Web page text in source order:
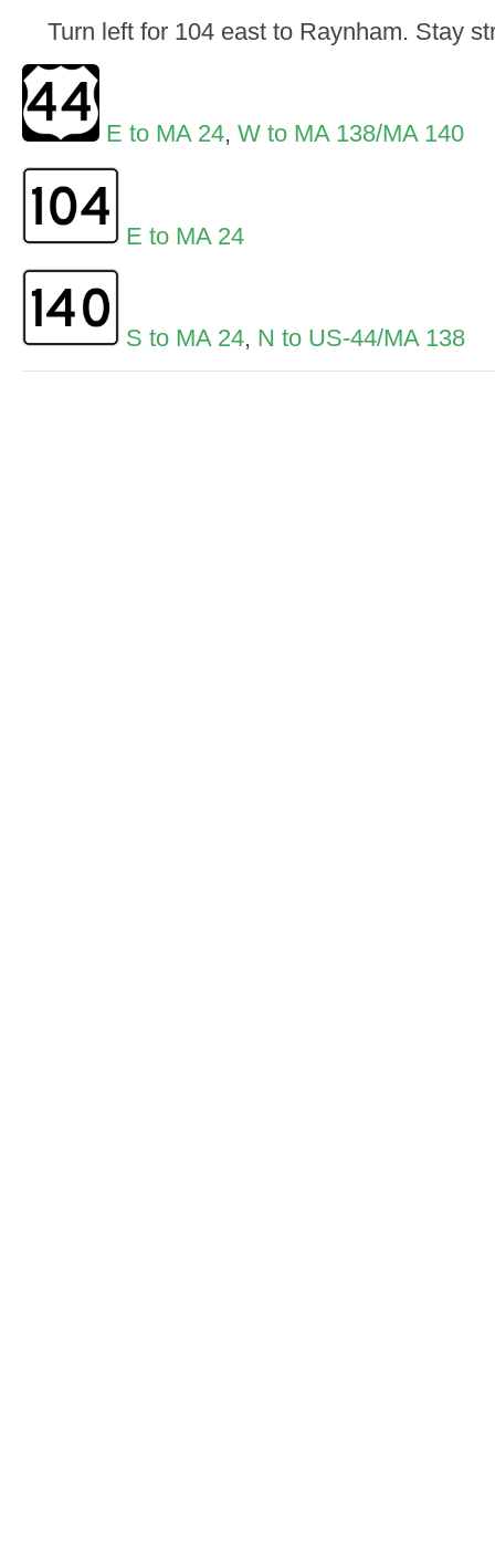
Turn left for 104 east to Raynham. Stay
E to MA 24, W to MA 138/MA 140
E to MA 24
S to MA 24, N to US-44/MA 138